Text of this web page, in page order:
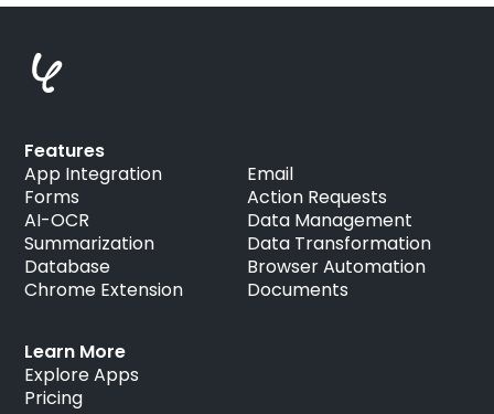
Learn More
Explore Apps
Pricing
Features
App Integration
Forms
AI-OCR
Summarization
Database
Chrome Extension
Email
Action Requests
Data Management
Data Transformation
Browser Automation
Documents